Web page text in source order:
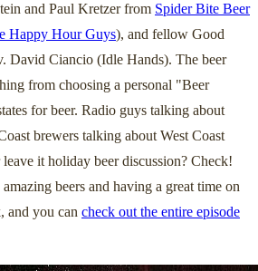
and Paul Kretzer from Spider Bite Beer
Happy Hour Guys), and fellow Good
David Ciancio (Idle Hands). The beer
from choosing a personal "Beer
for beer. Radio guys talking about
brewers talking about West Coast
it holiday beer discussion? Check!
beers and having a great time on
and you can check out the entire episode